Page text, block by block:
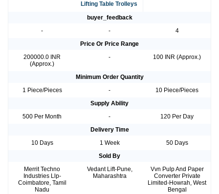
Lifting Table Trolleys
buyer_feedback
-
-
4
Price Or Price Range
200000.0 INR
(Approx.)
- 100 INR (Approx.)
Minimum Order Quantity
1 Piece/Pieces
-
10 Piece/Pieces
Supply Ability
500 Per Month
-
120 Per Day
Delivery Time
10 Days
1 Week
50 Days
Sold By
Merrit Techno
Industries Llp-
Coimbatore, Tamil
Nadu
Vedant Lift-Pune,
Maharashtra
Vvn Pulp And Paper
Converter Private
Limited-Howrah, West
Bengal